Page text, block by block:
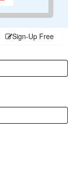
Sign-Up Free